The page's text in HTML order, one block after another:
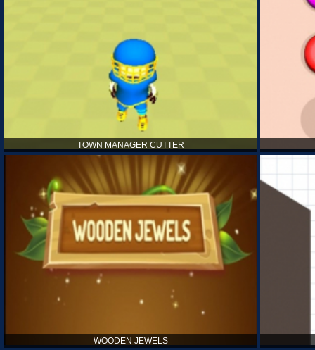
TOWN MANAGER CUTTER
WOODEN JEWELS